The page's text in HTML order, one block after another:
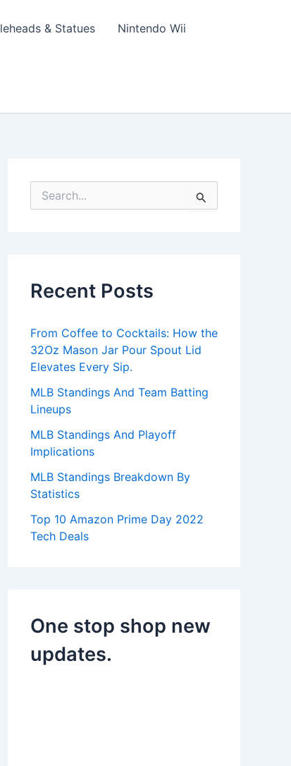
& Statues Nintendo Wii
e
o
Recent Posts
From Coffee to Cocktails: How the
32Oz Mason Jar Pour Spout Lid
Elevates Every Sip.
MLB Standings And Team Batting
Lineups
MLB Standings And Playoff
Implications
MLB Standings Breakdown By
Statistics
Top 10 Amazon Prime Day 2022
Tech Deals
One stop shop new
updates.